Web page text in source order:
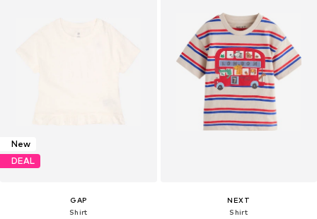
New
DEAL
GAP
Shirt
NEXT
Shirt